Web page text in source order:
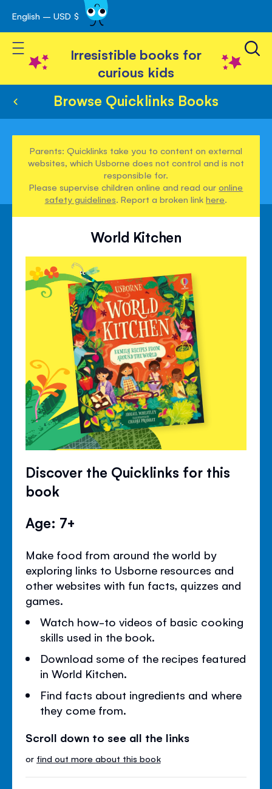
Skip
to
Content
English – USD $
Toggle Nav
Irresistible books for
curious kids
Browse Quicklinks Books
Parents: Quicklinks take you to content on external
websites, which Usborne does not control and is not
responsible for.
Please supervise children online and read ouronline
safety guidelines. Report a broken linkhere.
World Kitchen
Discover the Quicklinks for this
book
Age: 7+
Make food from around the world by
exploring links to Usborne resources and
other websites with fun facts, quizzes and
games.
Watch how-to videos of basic cooking
skills used in the book.
Download some of the recipes featured
in World Kitchen.
Find facts about ingredients and where
they come from.
Scroll down to see all the links
or find out more about this book